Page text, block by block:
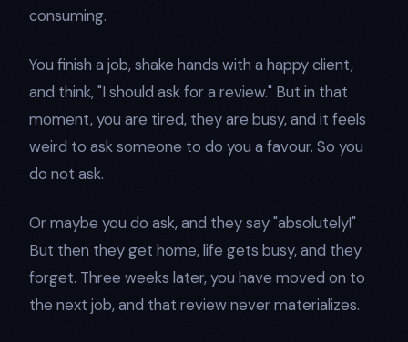
consuming.
You finish a job, shake hands with a happy client,
and think, "I should ask for a review." But in that
moment, you are tired, they are busy, and it feels
weird to ask someone to do you a favour. So you
do not ask.
Or maybe you do ask, and they say "absolutely!"
But then they get home, life gets busy, and they
forget. Three weeks later, you have moved on to
the next job, and that review never materializes.